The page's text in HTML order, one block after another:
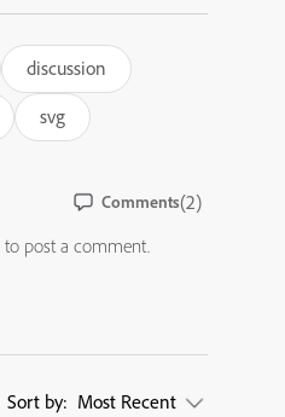
discussion
svg
Comments(2)
to post a comment.
Sort by: Most Recent